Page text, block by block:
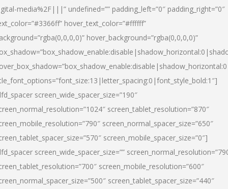
media%2F|||” undefined=”” padding_left=”0″ padding_right=”0″
hover_text_color=”#ffffff”
hover_background=”rgba(0,0,0,0)”
screen_wide_spacer_size=”190″
screen_tablet_resolution=”870″
screen_normal_spacer_size=”650″
screen_mobile_spacer_size=”0″]
screen_wide_spacer_size=””
screen_mobile_resolution=”600″
screen_tablet_spacer_size=”440″